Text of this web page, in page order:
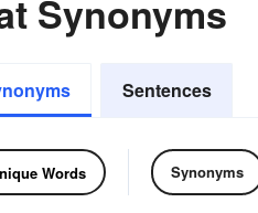
Synonyms
Sentences
Words Synonyms